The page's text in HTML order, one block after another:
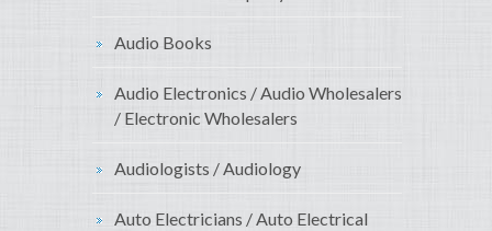
Audio Books
Audio Electronics / Audio Wholesalers
/ Electronic Wholesalers
Audiologists / Audiology
Auto Electricians / Auto Electrical